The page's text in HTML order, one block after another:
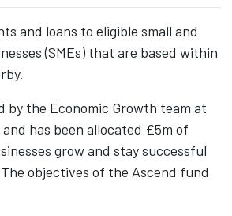
and loans to eligible small and
(SMEs) that are based within
by the Economic Growth team at
has been allocated £5m of
grow and stay successful
objectives of the Ascend fund